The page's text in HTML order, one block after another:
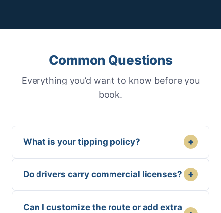
Common Questions
Everything you’d want to know before you
book.
What is your tipping policy? +
Do drivers carry commercial licenses? +
Can I customize the route or add extra